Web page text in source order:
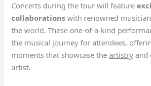
Concerts during the tour will feature
collaborations with renowned
the world. These one-of-a-kind
the musical journey for attendees,
moments that showcase theartistry and
artist.